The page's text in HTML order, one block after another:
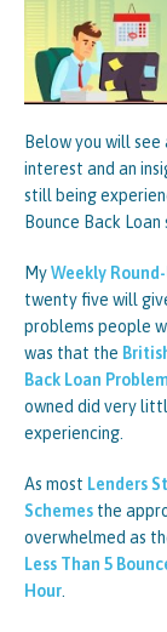
Below you will
interest and an
still being
Bounce Back Loan
MyWeekly
twenty five will
problems people
was that the
Back Loan
owned did very
experiencing.
As most Lenders
Schemes the
overwhelmed as
Less Than 5
Hour